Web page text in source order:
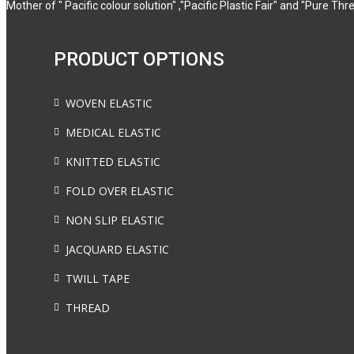
Mother of " Pacific colour solution" ,"Pacific Plastic Fair" and "Pure
PRODUCT OPTIONS
WOVEN ELASTIC
MEDICAL ELASTIC
KNITTED ELASTIC
FOLD OVER ELASTIC
NON SLIP ELASTIC
JACQUARD ELASTIC
TWILL TAPE
THREAD